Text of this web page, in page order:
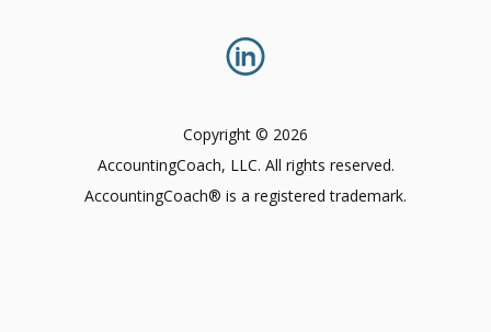
Copyright © 2026
AccountingCoach, LLC. All rights reserved.
AccountingCoach® is a registered trademark.